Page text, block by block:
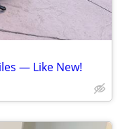
— Like New!